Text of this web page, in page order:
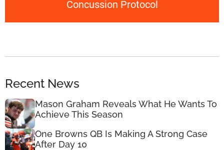
Concussion Protocol
Recent News
Mason Graham Reveals What He Wants To
Achieve This Season
One Browns QB Is Making A Strong Case
After Day 10